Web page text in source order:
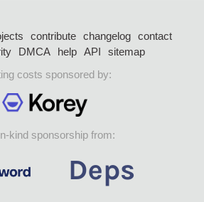
contribute changelog
contact
DMCA help API
sitemap
costs sponsored by:
kind sponsorship from: